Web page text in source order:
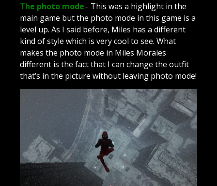
The photo mode– This was a highlight in the
main game but the photo mode in this game is a
level up. As I said before, Miles has a different
kind of style which is very cool to see. What
makes the photo mode in Miles Morales
different is the fact that I can change the outfit
that’s in the picture without leaving photo mode!